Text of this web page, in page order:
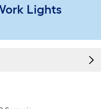
Lights